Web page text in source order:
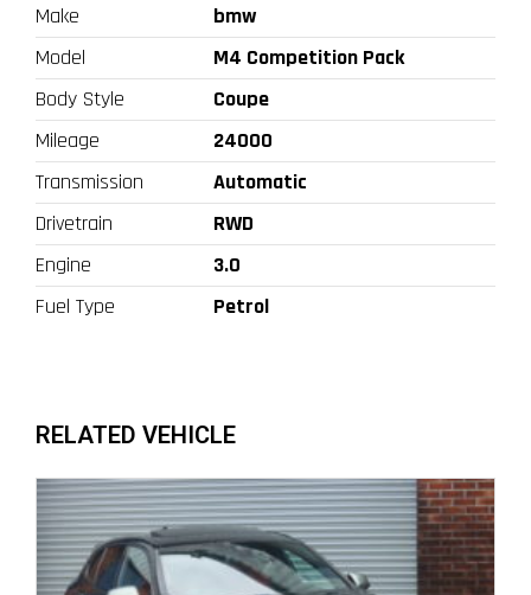
Make
bmw
Model
M4 Competition Pack
Body Style
Coupe
Mileage
24000
Transmission
Automatic
Drivetrain
RWD
Engine
3.0
Fuel Type
Petrol
RELATED VEHICLE